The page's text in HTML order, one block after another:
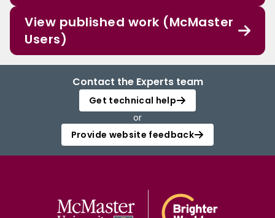
View published work (McMaster
Users)
Contact the Experts team
Get technical help
or
Provide website feedback